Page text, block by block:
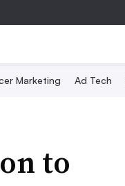
Marketing Ad Tech
to